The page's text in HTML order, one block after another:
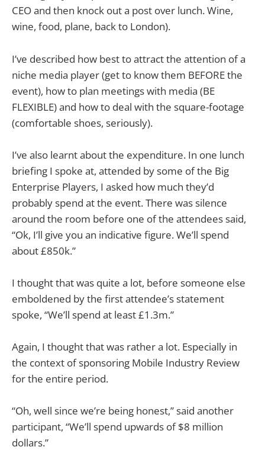
CEO and then knock out a post over lunch. Wine,
wine, food, plane, back to London).
I’ve described how best to attract the attention of a
niche media player (get to know them BEFORE the
event), how to plan meetings with media (BE
FLEXIBLE) and how to deal with the square-footage
(comfortable shoes, seriously).
I’ve also learnt about the expenditure. In one lunch
briefing I spoke at, attended by some of the Big
Enterprise Players, I asked how much they’d
probably spend at the event. There was silence
around the room before one of the attendees said,
“Ok, I’ll give you an indicative figure. We’ll spend
about £850k.”
I thought that was quite a lot, before someone else
emboldened by the first attendee’s statement
spoke, “We’ll spend at least £1.3m.”
Again, I thought that was rather a lot. Especially in
the context of sponsoring Mobile Industry Review
for the entire period.
“Oh, well since we’re being honest,” said another
participant, “We’ll spend upwards of $8 million
dollars.”